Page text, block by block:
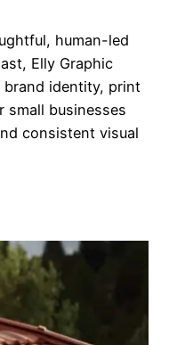
human-led
Elly Graphic
brand identity, print
small businesses
consistent visual